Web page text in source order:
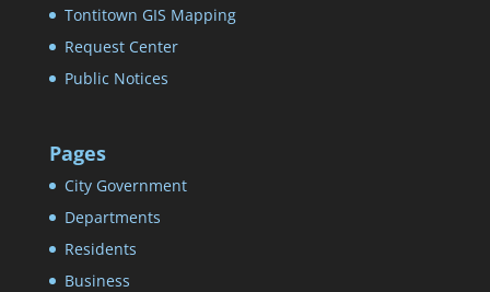
Tontitown GIS Mapping
Request Center
Public Notices
Pages
City Government
Departments
Residents
Business